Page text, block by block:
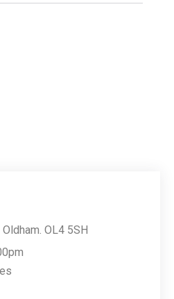
OL4 5SH